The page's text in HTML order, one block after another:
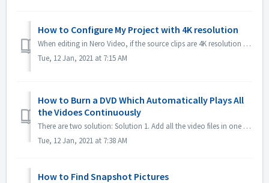
How to Configure My Project with 4K resolution
When editing in Nero Video, if the source clips are 4K resolution or higher, and you would like to have the output file also in 4K, please 1. Open Options ...
Tue, 12 Jan, 2021 at 7:15 AM
How to Burn a DVD Which Automatically Plays All
the Vidoes Continuously
There are two solution: Solution 1. Add all the video files in one title. In editing screen, import all the video files you would like to automatically...
Tue, 12 Jan, 2021 at 7:38 AM
How to Find Snapshot Pictures